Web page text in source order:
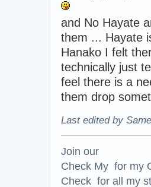
and No Hayate
them ... Hayate
Hanako I felt
technically just
feel there is a
them drop
Last edited by
Join our
Check My for my
Check for all my